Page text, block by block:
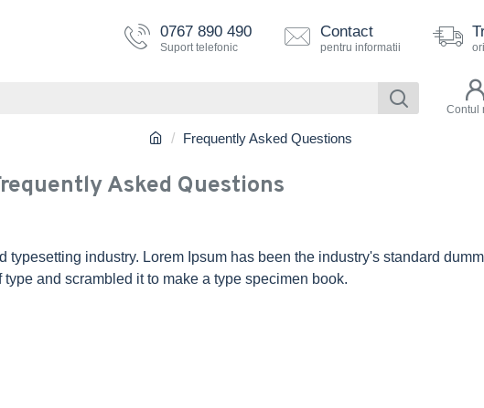
0767 890 490
Suport telefonic
Contact
pentru informatii
Contul
Frequently Asked Questions
Asked Questions
typesetting industry. Lorem Ipsum has been the industry's standard
and scrambled it to make a type specimen book.